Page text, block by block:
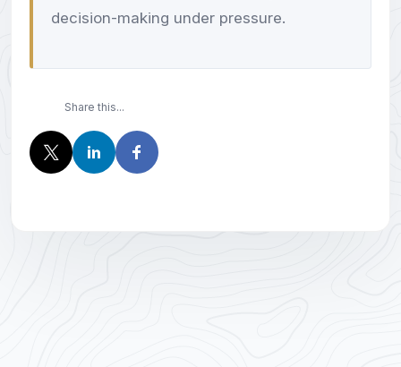
decision-making under pressure.
Share this...